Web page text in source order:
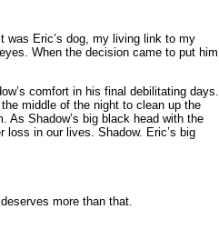
was Eric’s dog, my living link to my
When the decision came to put him
comfort in his final debilitating days.
middle of the night to clean up the
As Shadow’s big black head with the
in our lives. Shadow. Eric’s big
more than that.